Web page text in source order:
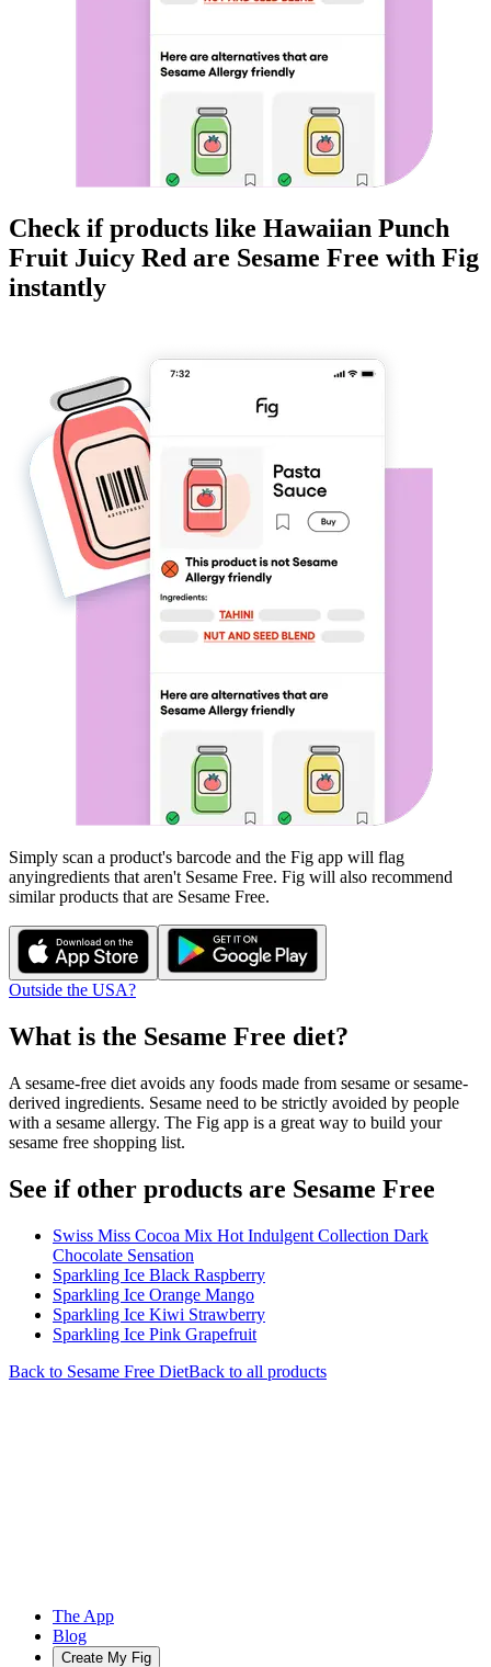
Check if products like Hawaiian Punch
Fruit Juicy Red are Sesame Free with Fig
instantly
Simply scan a product's barcode and the Fig app will flag
anyingredients that aren't Sesame Free. Fig will also recommend
similar products that are Sesame Free.
Outside the USA?
What is the Sesame Free diet?
A sesame-free diet avoids any foods made from sesame or sesame-
derived ingredients. Sesame need to be strictly avoided by people
with a sesame allergy. The Fig app is a great way to build your
sesame free shopping list.
See if other products are Sesame Free
Swiss Miss Cocoa Mix Hot Indulgent Collection Dark
Chocolate Sensation
Sparkling Ice Black Raspberry
Sparkling Ice Orange Mango
Sparkling Ice Kiwi Strawberry
Sparkling Ice Pink Grapefruit
Back to Sesame Free DietBack to all products
The App
Blog
Create My Fig